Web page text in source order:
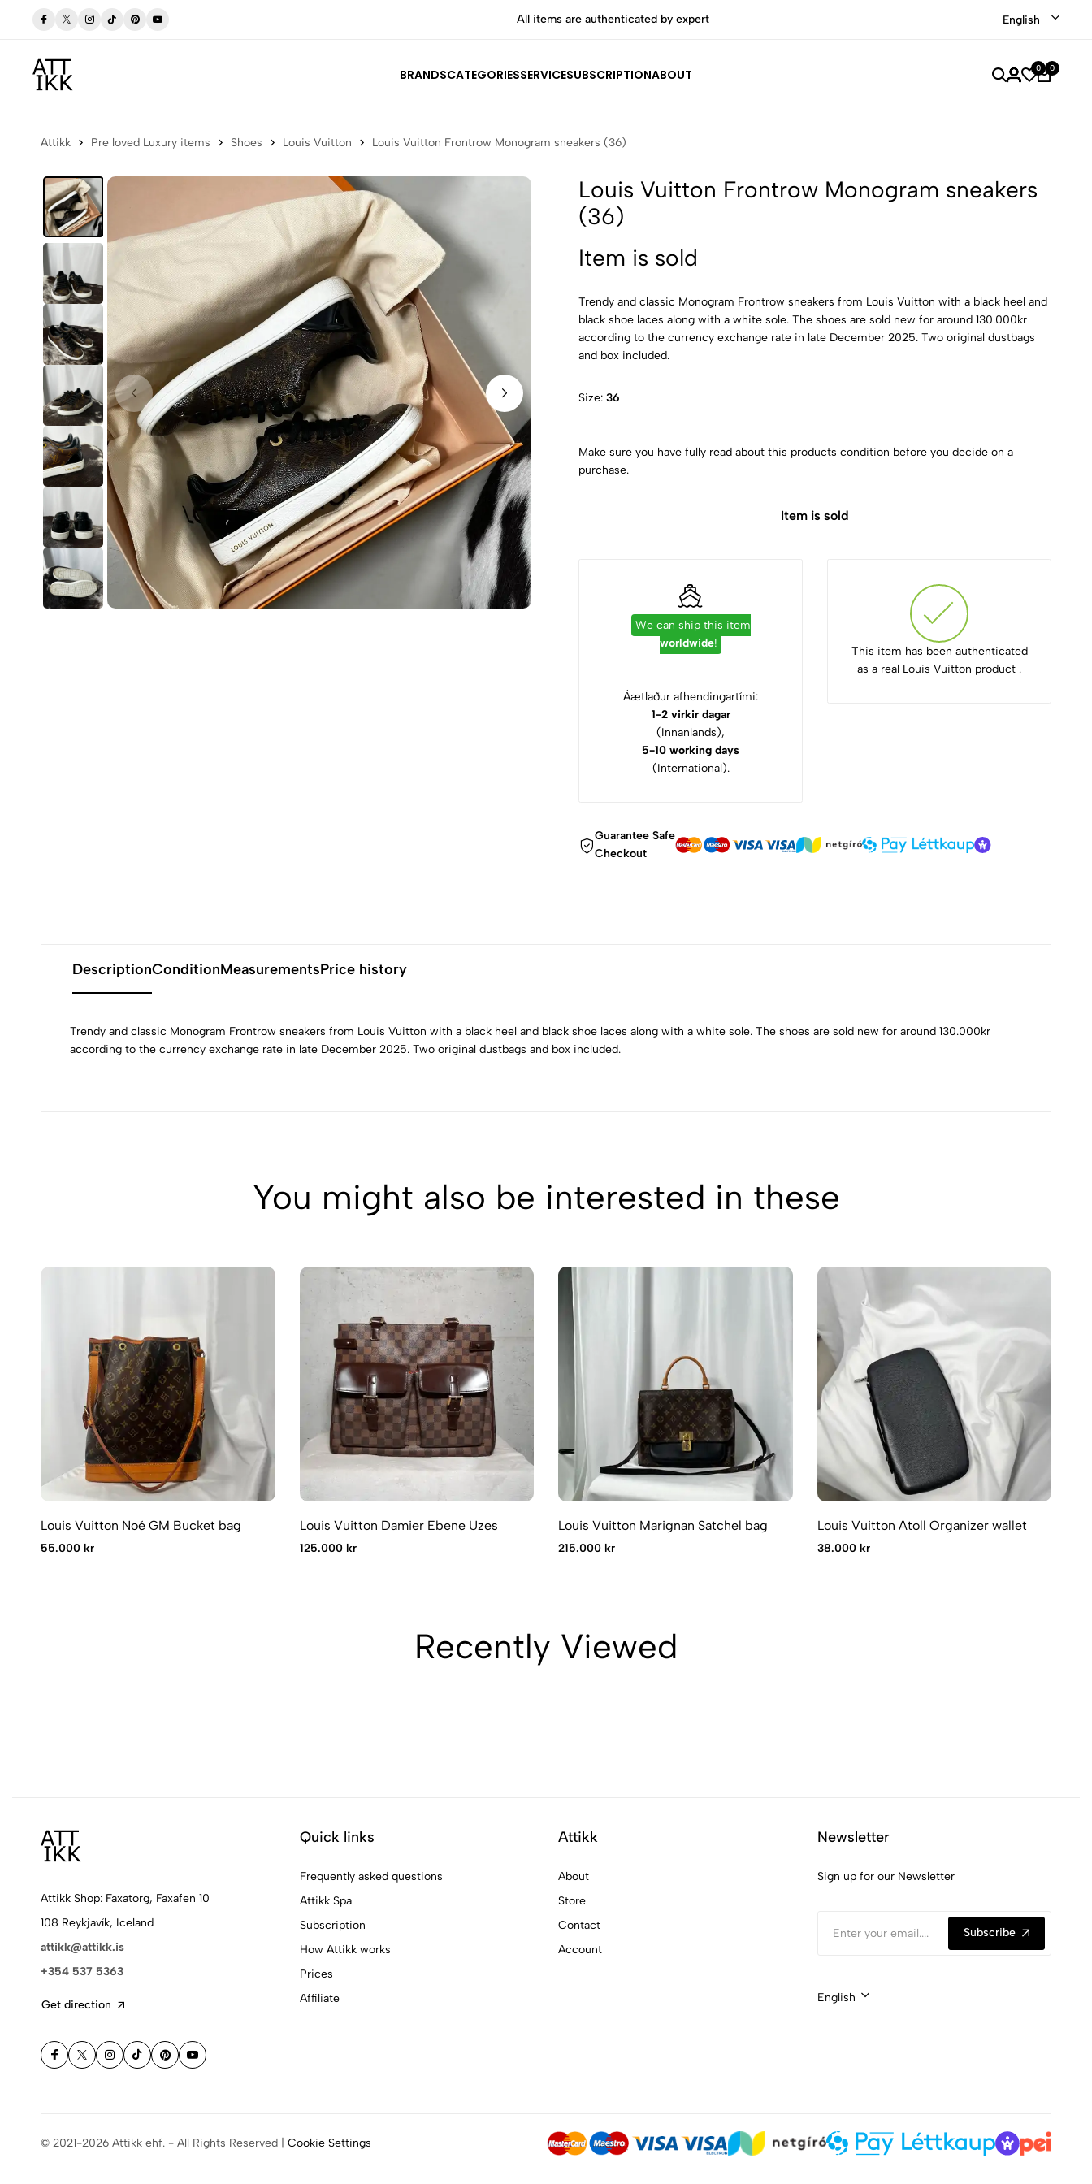
Free delivery to Postbox (Iceland) All items are authenticated by experts English
BRANDSCATEGORIESSERVICESUBSCRIPTIONABOUT 0 0
Attikk Pre loved Luxury items Shoes Louis Vuitton Louis Vuitton Frontrow Monogram sneakers (36)
Louis Vuitton Frontrow Monogram sneakers
(36)
Item is sold
Trendy and classic Monogram Frontrow sneakers from Louis Vuitton with a black heel and
black shoe laces along with a white sole. The shoes are sold new for around 130.000kr
according to the currency exchange rate in late December 2025. Two original dustbags
and box included.
Size: 36
Make sure you have fully read about this products condition before you decide on a
purchase.
Item is sold
We can ship this item
worldwide!
Áætlaður afhendingartími:
1-2 virkir dagar
(Innanlands),
5-10 working days
(International).
This item has been authenticated
as a real Louis Vuitton product .
Guarantee Safe
Checkout
DescriptionConditionMeasurementsPrice history
Trendy and classic Monogram Frontrow sneakers from Louis Vuitton with a black heel and black shoe laces along with a white sole. The shoes are sold new for around 130.000kr
according to the currency exchange rate in late December 2025. Two original dustbags and box included.
You might also be interested in these
Louis Vuitton Noé GM Bucket bag
55.000 kr
Louis Vuitton Damier Ebene Uzes
125.000 kr
Louis Vuitton Marignan Satchel bag
215.000 kr
Louis Vuitton Atoll Organizer wallet
38.000 kr
Recently Viewed
Attikk Shop: Faxatorg, Faxafen 10
108 Reykjavík, Iceland
attikk@attikk.is
+354 537 5363
Get direction
Quick links
Frequently asked questions
Attikk Spa
Subscription
How Attikk works
Prices
Affiliate
Attikk
About
Store
Contact
Account
Newsletter
Sign up for our Newsletter
Subscribe
English
© 2021-2026 Attikk ehf. - All Rights Reserved | Cookie Settings